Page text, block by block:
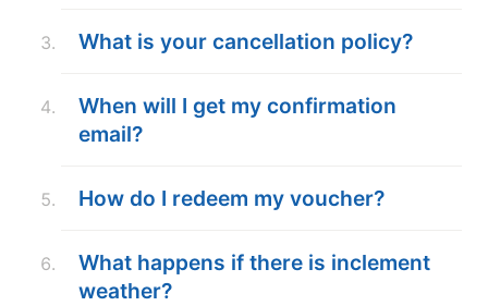
CAMP STORE
VIEW CART
What is your cancellation policy?
When will I get my confirmation
email?
How do I redeem my voucher?
What happens if there is inclement
weather?